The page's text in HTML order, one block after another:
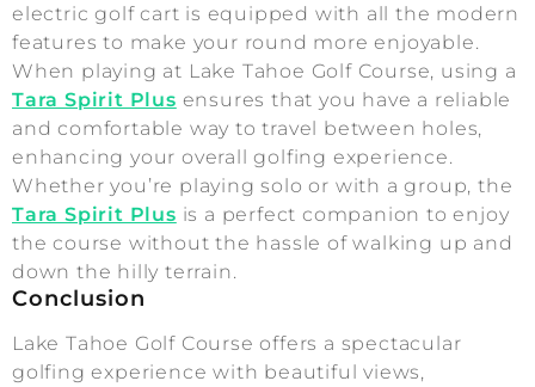
electric golf cart is equipped with all the modern
features to make your round more enjoyable.
When playing at Lake Tahoe Golf Course, using a
Tara Spirit Plus ensures that you have a reliable
and comfortable way to travel between holes,
enhancing your overall golfing experience.
Whether you’re playing solo or with a group, the
Tara Spirit Plus is a perfect companion to enjoy
the course without the hassle of walking up and
down the hilly terrain.
Conclusion
Lake Tahoe Golf Course offers a spectacular
golfing experience with beautiful views,